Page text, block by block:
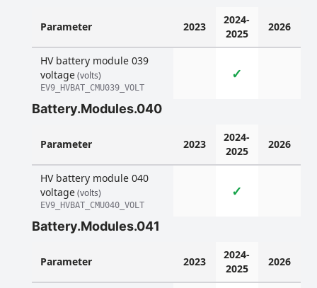
Parameter 2023
2024-
2025
2026
HV battery module 039
voltage(volts)
EV9_HVBAT_CMU039_VOLT
✓
Battery.Modules.040
Parameter 2023
2024-
2025
2026
HV battery module 040
voltage(volts)
EV9_HVBAT_CMU040_VOLT
✓
Battery.Modules.041
Parameter 2023
2024-
2025
2026